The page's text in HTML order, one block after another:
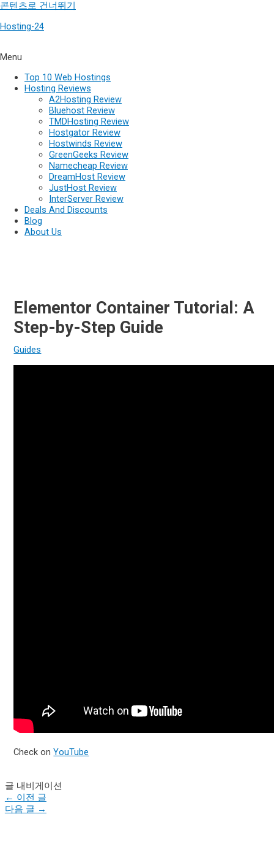
콘텐츠로 건너뛰기
Hosting-24
Menu
Top 10 Web Hostings
Hosting Reviews
A2Hosting Review
Bluehost Review
TMDHosting Review
Hostgator Review
Hostwinds Review
GreenGeeks Review
Namecheap Review
DreamHost Review
JustHost Review
InterServer Review
Deals And Discounts
Blog
About Us
Elementor Container Tutorial: A
Step-by-Step Guide
Guides
Check onYouTube
글 내비게이션
← 이전 글
다음 글 →